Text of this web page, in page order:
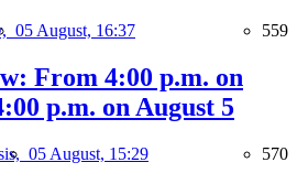
05 August, 16:37 559
From 4:00 p.m. on
p.m. on August 5
05 August, 15:29 570